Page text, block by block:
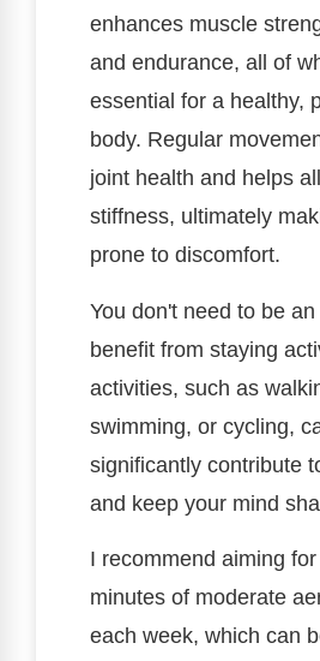
enhances muscle
and endurance, all of
essential for a healthy,
body. Regular
joint health and helps
stiffness, ultimately
prone to discomfort.
You don't need to be an
benefit from staying
activities, such as
swimming, or cycling,
significantly contribute
and keep your mind
I recommend aiming
minutes of moderate
each week, which can